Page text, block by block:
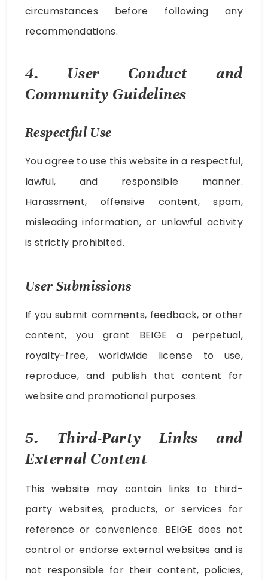
circumstances before following any
recommendations.
4. User Conduct and
Community Guidelines
Respectful Use
You agree to use this website in a respectful,
lawful, and responsible manner.
Harassment, offensive content, spam,
misleading information, or unlawful activity
is strictly prohibited.
User Submissions
If you submit comments, feedback, or other
content, you grant BEIGE a perpetual,
royalty-free, worldwide license to use,
reproduce, and publish that content for
website and promotional purposes.
5. Third-Party Links and
External Content
This website may contain links to third-
party websites, products, or services for
reference or convenience. BEIGE does not
control or endorse external websites and is
not responsible for their content, policies,